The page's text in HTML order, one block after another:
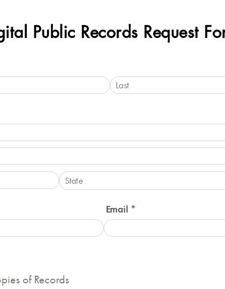
Public Records Request
Email *
(required)
of Records